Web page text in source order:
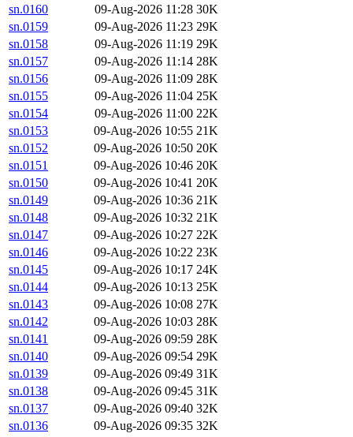
sn.0160
09-Aug-2026 11:28 30K
sn.0159
09-Aug-2026 11:23 29K
sn.0158
09-Aug-2026 11:19 29K
sn.0157
09-Aug-2026 11:14 28K
sn.0156
09-Aug-2026 11:09 28K
sn.0155
09-Aug-2026 11:04 25K
sn.0154
09-Aug-2026 11:00 22K
sn.0153
09-Aug-2026 10:55 21K
sn.0152
09-Aug-2026 10:50 20K
sn.0151
09-Aug-2026 10:46 20K
sn.0150
09-Aug-2026 10:41 20K
sn.0149
09-Aug-2026 10:36 21K
sn.0148
09-Aug-2026 10:32 21K
sn.0147
09-Aug-2026 10:27 22K
sn.0146
09-Aug-2026 10:22 23K
sn.0145
09-Aug-2026 10:17 24K
sn.0144
09-Aug-2026 10:13 25K
sn.0143
09-Aug-2026 10:08 27K
sn.0142
09-Aug-2026 10:03 28K
sn.0141
09-Aug-2026 09:59 28K
sn.0140
09-Aug-2026 09:54 29K
sn.0139
09-Aug-2026 09:49 31K
sn.0138
09-Aug-2026 09:45 31K
sn.0137
09-Aug-2026 09:40 32K
sn.0136
09-Aug-2026 09:35 32K